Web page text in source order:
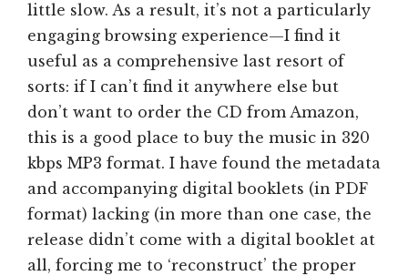
little slow. As a result, it’s not a particularly
engaging browsing experience—I find it
useful as a comprehensive last resort of
sorts: if I can’t find it anywhere else but
don’t want to order the CD from Amazon,
this is a good place to buy the music in 320
kbps MP3 format. I have found the metadata
and accompanying digital booklets (in PDF
format) lacking (in more than one case, the
release didn’t come with a digital booklet at
all, forcing me to ‘reconstruct’ the proper